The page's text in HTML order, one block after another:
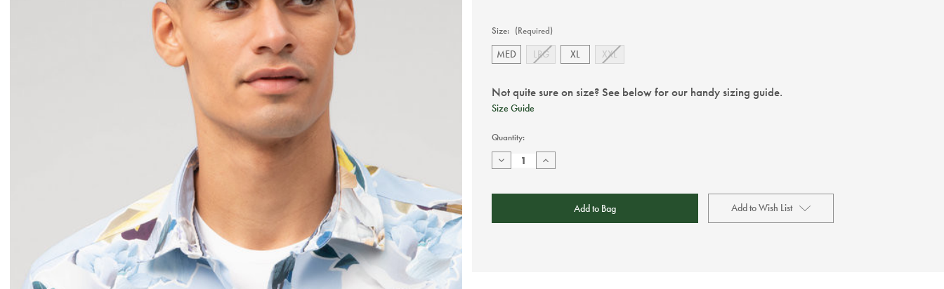
Size: (Required)
MED LRG XL XXL
Not quite sure on size? See below for our handy sizing guide.
Size Guide
Current
Stock:
Quantity:
Decrease
Quantity
Increase
Quantity
Add to Wish List